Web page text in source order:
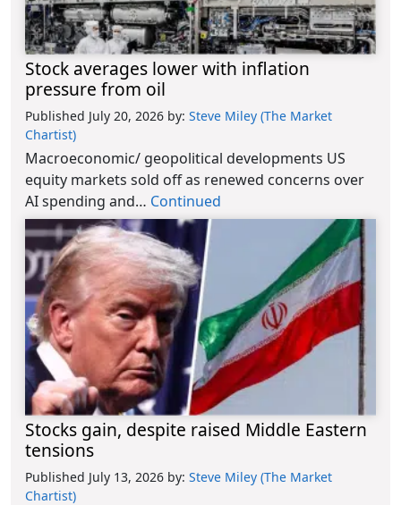
Stock averages lower with inflation
pressure from oil
Published July 20, 2026 by: Steve Miley (The Market
Chartist)
Macroeconomic/ geopolitical developments US
equity markets sold off as renewed concerns over
AI spending and… Continued
Stocks gain, despite raised Middle Eastern
tensions
Published July 13, 2026 by: Steve Miley (The Market
Chartist)